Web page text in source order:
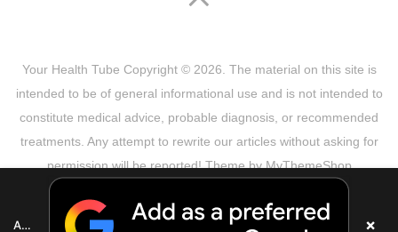
Your Health Tube Copyright © 2026. The material on this site is
intended to be of general informational use and is not intended to
constitute medical advice, probable diagnosis, or recommended
treatments. Any attempt to rewrite our articles without asking for
permission will be reported! Theme byMyThemeShop
Copyright Notice
DMCA Notice
About Us
Add as a preferred source on Google
×